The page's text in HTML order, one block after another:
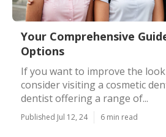
Your Comprehensive
Options
If you want to improve the
consider visiting a cosmetic
dentist offering a range of...
Published Jul 12, 24 6 min read